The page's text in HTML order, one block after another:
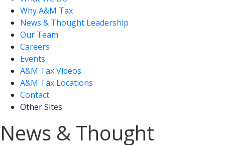
Why A&M Tax
News & Thought Leadership
Our Team
Careers
Events
A&M Tax Videos
A&M Tax Locations
Contact
Other Sites
News & Thought